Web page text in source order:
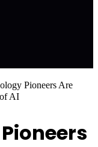
Pioneers Are
AI